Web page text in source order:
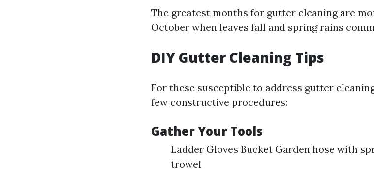
The greatest months for gutter cleaning are
October when leaves fall and spring rains
DIY Gutter Cleaning Tips
For these susceptible to address gutter
few constructive procedures:
Gather Your Tools
Ladder Gloves Bucket Garden hose with
trowel